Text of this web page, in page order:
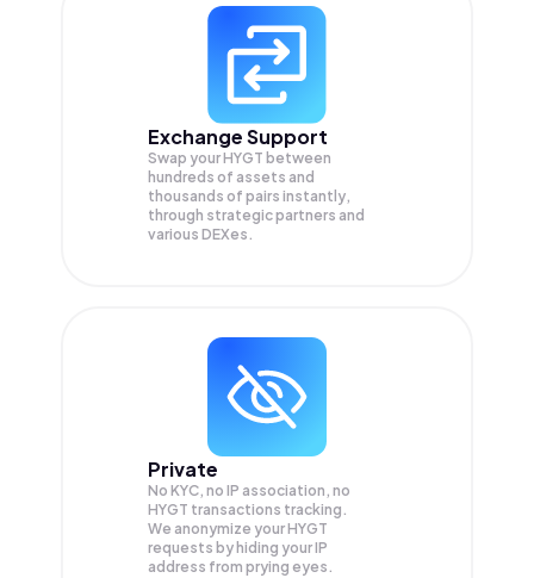
Exchange Support
Swap yourHYGT between
hundreds of assets and
thousands of pairs instantly,
through strategic partners and
various DEXes.
Private
No KYC, no IP association, no
HYGT transactions tracking.
We anonymize yourHYGT
requests by hiding your IP
address from prying eyes.